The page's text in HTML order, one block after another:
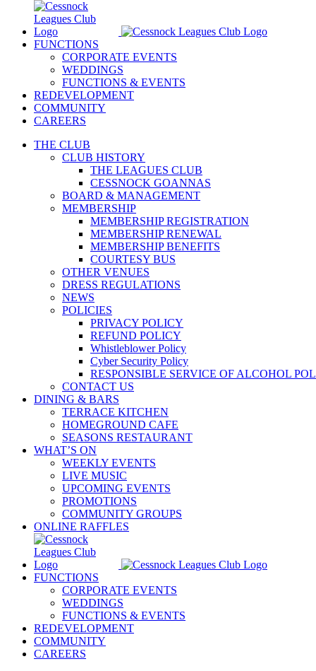
FUNCTIONS
CORPORATE EVENTS
WEDDINGS
FUNCTIONS & EVENTS
REDEVELOPMENT
COMMUNITY
CAREERS
THE CLUB
CLUB HISTORY
THE LEAGUES CLUB
CESSNOCK GOANNAS
BOARD & MANAGEMENT
MEMBERSHIP
MEMBERSHIP REGISTRATION
MEMBERSHIP RENEWAL
MEMBERSHIP BENEFITS
COURTESY BUS
OTHER VENUES
DRESS REGULATIONS
NEWS
POLICIES
PRIVACY POLICY
REFUND POLICY
Whistleblower Policy
Cyber Security Policy
RESPONSIBLE SERVICE OF ALCOHOL
CONTACT US
DINING & BARS
TERRACE KITCHEN
HOMEGROUND CAFE
SEASONS RESTAURANT
WHAT’S ON
WEEKLY EVENTS
LIVE MUSIC
UPCOMING EVENTS
PROMOTIONS
COMMUNITY GROUPS
ONLINE RAFFLES
FUNCTIONS
CORPORATE EVENTS
WEDDINGS
FUNCTIONS & EVENTS
REDEVELOPMENT
COMMUNITY
CAREERS